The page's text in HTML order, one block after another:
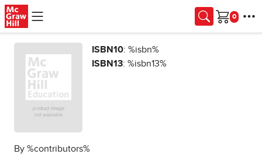
Skip to main content
Cart
ISBN10: %isbn%
ISBN13: %isbn13%
By %contributors%